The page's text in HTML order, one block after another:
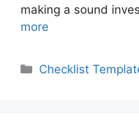
making a sound
more
Categories
Checklist